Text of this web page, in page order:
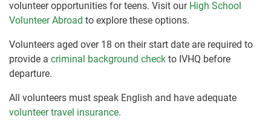
volunteer opportunities for teens. Visit our High School
Volunteer Abroad to explore these options.
Volunteers aged over 18 on their start date are required to
provide a criminal background check to IVHQ before
departure.
All volunteers must speak English and have adequate
volunteer travel insurance.